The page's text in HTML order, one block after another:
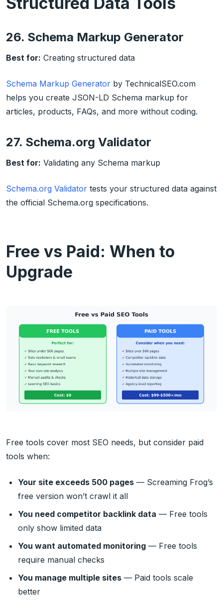
26. Schema Markup Generator
Best for: Creating structured data
Schema Markup Generator by TechnicalSEO.com
helps you create JSON-LD Schema markup for
articles, products, FAQs, and more without coding.
27. Schema.org Validator
Best for: Validating any Schema markup
Schema.org Validator tests your structured data against
the official Schema.org specifications.
Free vs Paid: When to
Upgrade
Free tools cover most SEO needs, but consider paid
tools when:
Your site exceeds 500 pages — Screaming Frog’s
free version won’t crawl it all
You need competitor backlink data — Free tools
only show limited data
You want automated monitoring — Free tools
require manual checks
You manage multiple sites — Paid tools scale
better